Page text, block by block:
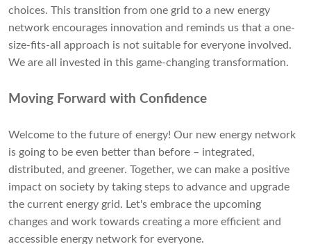
choices. This transition from one grid to a new energy
network encourages innovation and reminds us that a one-
size-fits-all approach is not suitable for everyone involved.
We are all invested in this game-changing transformation.
Moving Forward with Confidence
Welcome to the future of energy! Our new energy network
is going to be even better than before – integrated,
distributed, and greener. Together, we can make a positive
impact on society by taking steps to advance and upgrade
the current energy grid. Let's embrace the upcoming
changes and work towards creating a more efficient and
accessible energy network for everyone.